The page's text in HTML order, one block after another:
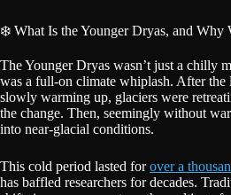
❄️ What Is the Younger Dryas, and Why
The Younger Dryas wasn’t just a chilly
was a full-on climate whiplash. After the
slowly warming up, glaciers were
the change. Then, seemingly without
into near-glacial conditions.
This cold period lasted forover a
has baffled researchers for decades.